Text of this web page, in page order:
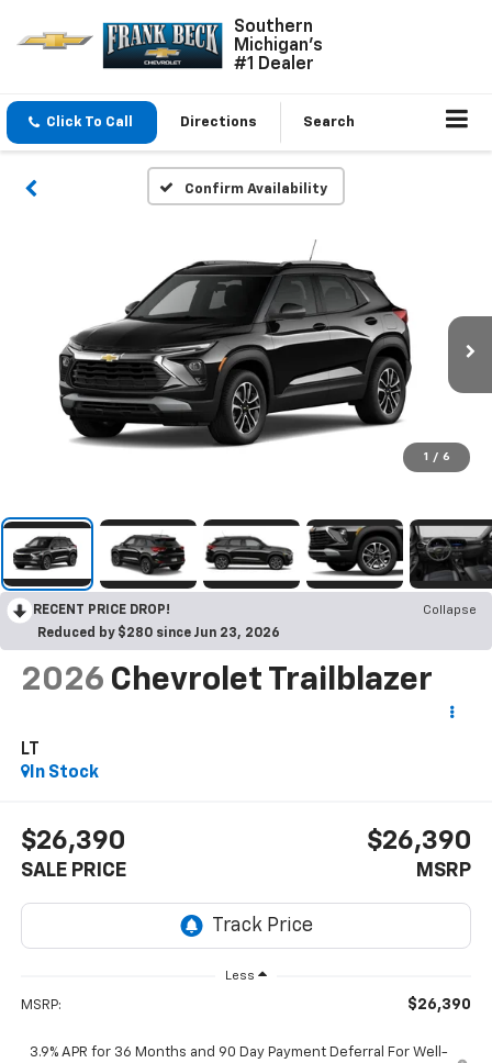
Southern
Michigan's
#1 Dealer
Click To Call Directions Search
Confirm Availability
1 / 6
RECENT PRICE DROP!
Collapse
Reduced by $280 since Jun 23, 2026
2026 Chevrolet Trailblazer
LT
In Stock
$26,390
SALE PRICE
$26,390
MSRP
Less
MSRP: $26,390
3.9% APR for 36 Months and 90 Day Payment Deferral For Well-